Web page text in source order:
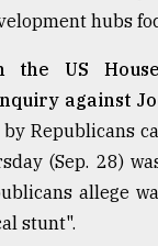
hubs
the US
against
Republicans
(Sep. 28)
allege
stunt".